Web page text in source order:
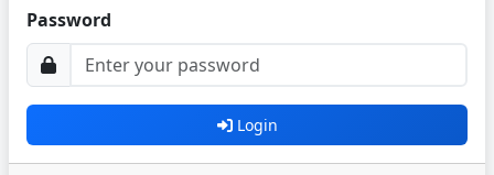
Password
Login